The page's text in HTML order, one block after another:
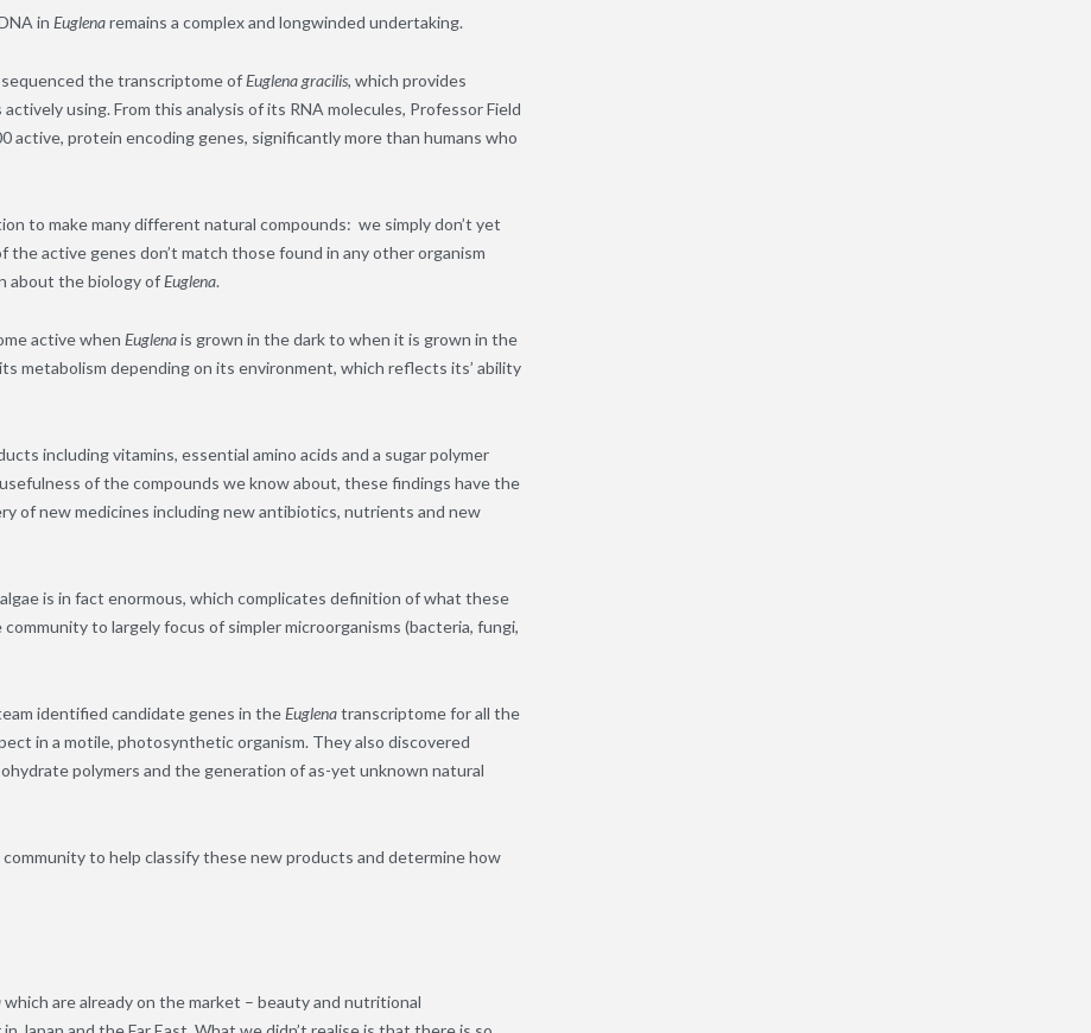
in Euglenaremains a complex and longwinded undertaking.
sequenced the transcriptome ofEuglena gracilis, which provides
using. From this analysis of its RNA molecules, Professor Field
active, protein encoding genes, significantly more than humans who
to make many different natural compounds: we simply don’t yet
active genes don’t match those found in any other organism
about the biology ofEuglena.
active when Euglenais grown in the dark to when it is grown in the
metabolism depending on its environment, which reflects its’ ability
including vitamins, essential amino acids and a sugar polymer
of the compounds we know about, these findings have the
of new medicines including new antibiotics, nutrients and new
is in fact enormous, which complicates definition of what these
to largely focus of simpler microorganisms (bacteria, fungi,
identified candidate genes in theEuglenatranscriptome for all the
in a motile, photosynthetic organism. They also discovered
polymers and the generation of as-yet unknown natural
to help classify these new products and determine how
which are already on the market – beauty and nutritional